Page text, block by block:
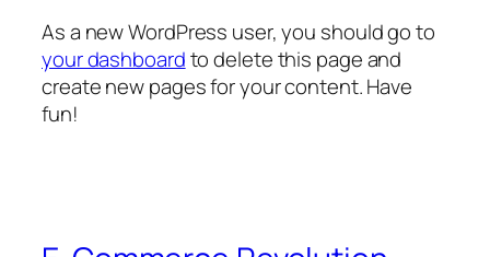
As a new WordPress user, you should go to
your dashboardto delete this page and
create new pages for your content. Have
fun!